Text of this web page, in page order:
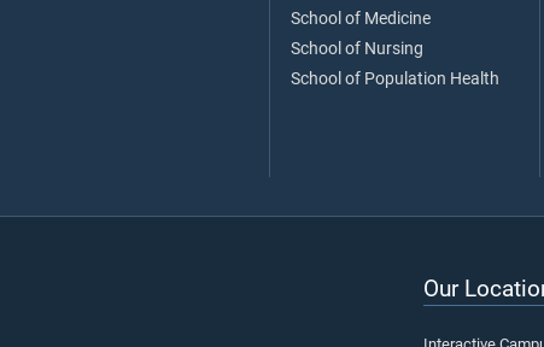
School of Medicine
School of Nursing
School of Population Health
Our